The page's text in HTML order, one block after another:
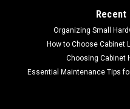
Recent
Organizing Small
How to Choose Cabinet
Choosing Cabinet
Essential Maintenance Tips